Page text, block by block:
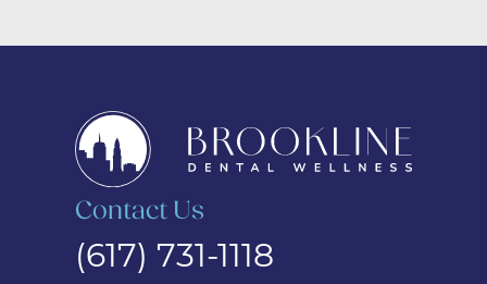
Contact Us
(617) 731-1118